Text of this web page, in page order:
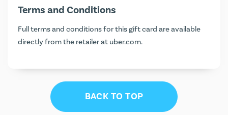
Terms and Conditions
Full terms and conditions for this gift card are available
directly from the retailer at uber.com.
BACK TO TOP